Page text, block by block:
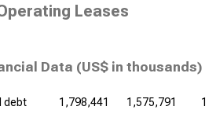
Leases
Data (US$ in thousands)
debt 1,798,441 1,575,791